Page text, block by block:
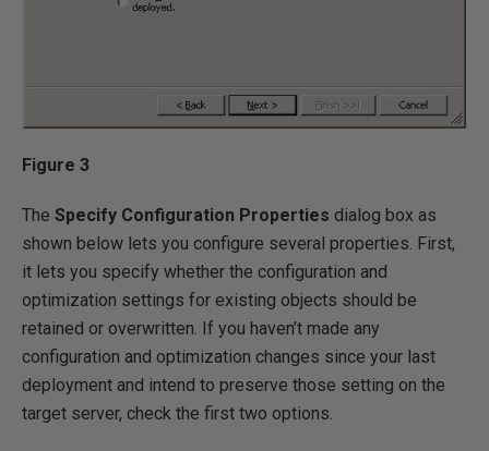
Figure 3
The Specify Configuration Properties dialog box as
shown below lets you configure several properties. First,
it lets you specify whether the configuration and
optimization settings for existing objects should be
retained or overwritten. If you haven’t made any
configuration and optimization changes since your last
deployment and intend to preserve those setting on the
target server, check the first two options.